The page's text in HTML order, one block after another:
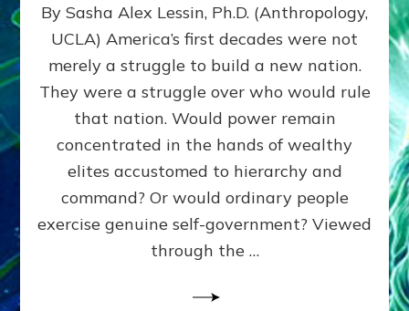
PRES.
JOHN
ADAMS,
The
Proto-
SUPPRESSED
FREE
SPEECH,
CRITICS
By
Alex
By Sasha Alex Lessin, Ph.D. (Anthropology,
UCLA) America’s first decades were not
merely a struggle to build a new nation.
They were a struggle over who would rule
that nation. Would power remain
concentrated in the hands of wealthy
elites accustomed to hierarchy and
command? Or would ordinary people
exercise genuine self-government? Viewed
through the …